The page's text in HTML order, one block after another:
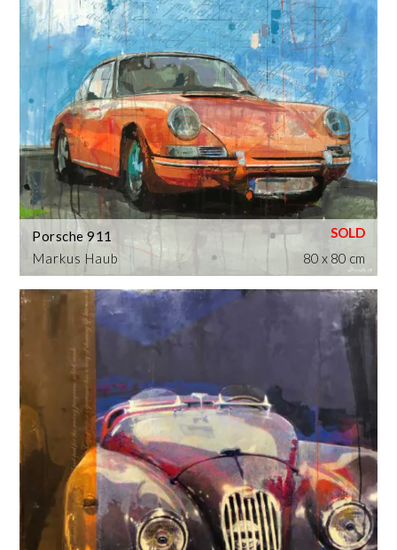
Markus Haub
Porsche 911
80 x 80 cm